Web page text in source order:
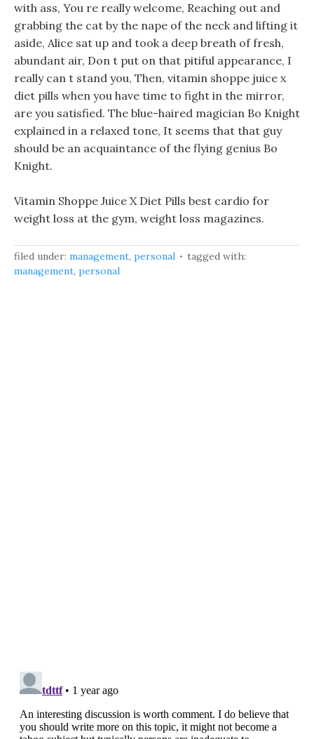
with ass, You re really welcome, Reaching out and
grabbing the cat by the nape of the neck and lifting it
aside, Alice sat up and took a deep breath of fresh,
abundant air, Don t put on that pitiful appearance, I
really can t stand you, Then, vitamin shoppe juice x
diet pills when you have time to fight in the mirror,
are you satisfied. The blue-haired magician Bo Knight
explained in a relaxed tone, It seems that that guy
should be an acquaintance of the flying genius Bo
Knight.
Vitamin Shoppe Juice X Diet Pills best cardio for
weight loss at the gym, weight loss magazines.
filed under: management, personal
tagged with:
management, personal